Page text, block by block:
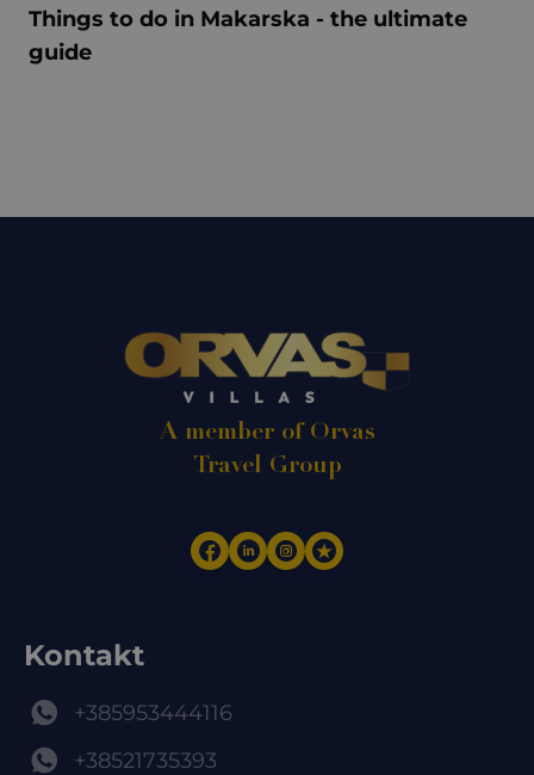
Things to do in Makarska - the ultimate
guide
A member of Orvas
Travel Group
Kontakt
+385953444116
+38521735393